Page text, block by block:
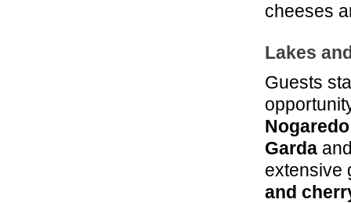
cheeses
Lakes
Guests
Nogaredo
Garda
extensive
and